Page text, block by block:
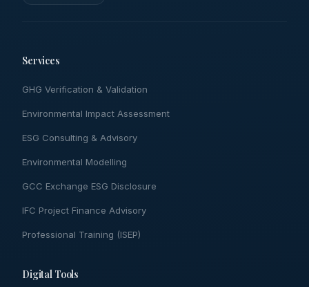
Services
GHG Verification & Validation
Environmental Impact Assessment
ESG Consulting & Advisory
Environmental Modelling
GCC Exchange ESG Disclosure
IFC Project Finance Advisory
Professional Training (ISEP)
Digital Tools